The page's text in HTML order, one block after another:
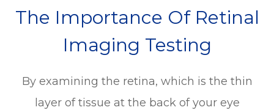
The Importance Of Retinal
Imaging Testing
By examining the retina, which is the thin
layer of tissue at the back of your eye